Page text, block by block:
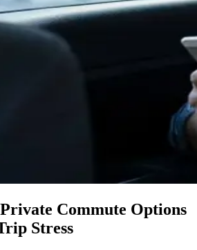
Commute Options
Stress